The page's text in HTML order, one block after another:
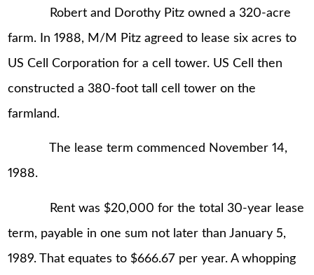
Robert and Dorothy Pitz owned a 320-acre
farm. In 1988, M/M Pitz agreed to lease six acres to
US Cell Corporation for a cell tower. US Cell then
constructed a 380-foot tall cell tower on the
farmland.
The lease term commenced November 14,
1988.
Rent was $20,000 for the total 30-year lease
term, payable in one sum not later than January 5,
1989. That equates to $666.67 per year. A whopping